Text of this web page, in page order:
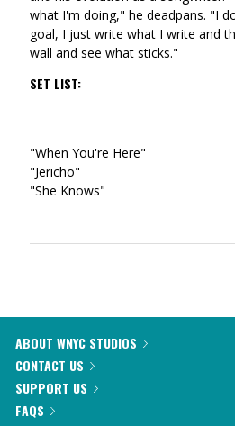
what I'm doing," he deadpans. "I
goal, I just write what I write and
wall and see what sticks."
SET LIST:
"When You're Here"
"Jericho"
"She Knows"
ABOUT WNYC STUDIOS
CONTACT US
SUPPORT US
FAQS